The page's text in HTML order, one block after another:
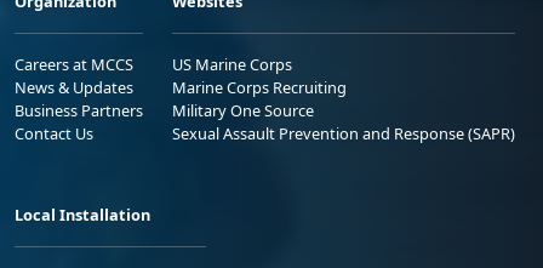
Careers at MCCS
News & Updates
Business Partners
Contact Us
US Marine Corps
Marine Corps Recruiting
Military One Source
Sexual Assault Prevention and Response (SAPR)
Local Installation